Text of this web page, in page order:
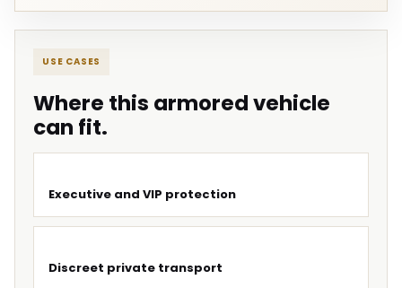
USE CASES
Where this armored vehicle
can fit.
Executive and VIP protection
Discreet private transport